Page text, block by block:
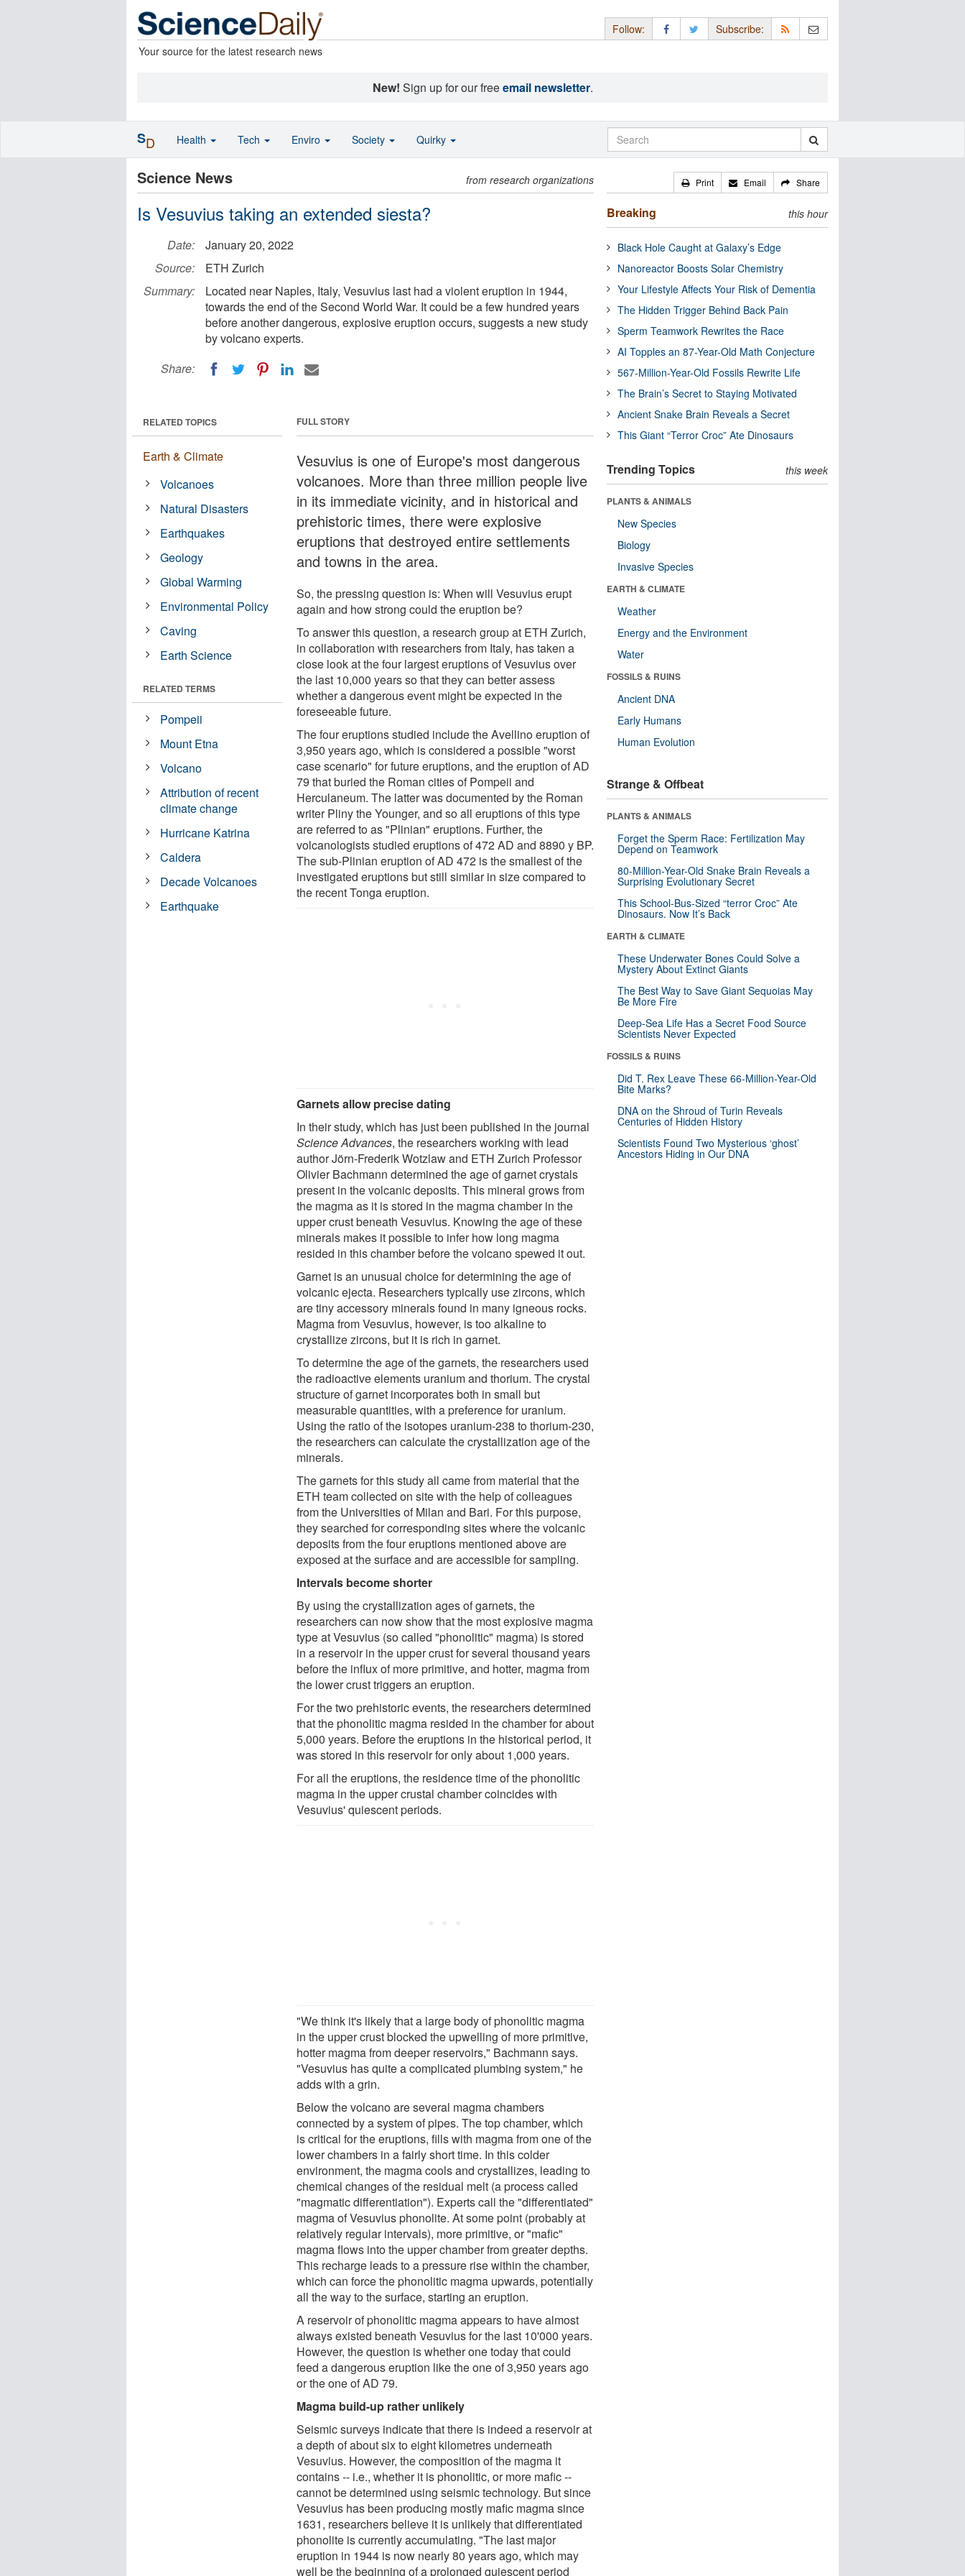
Your source for the latest research news
Follow: Subscribe:
New! Sign up for our freeemail newsletter.
Science News from research organizations
Is Vesuvius taking an extended siesta?
Date:
January 20, 2022
Source:
ETH Zurich
Summary:
Located near Naples, Italy, Vesuvius last had a violent eruption in 1944,
towards the end of the Second World War. It could be a few hundred years
before another dangerous, explosive eruption occurs, suggests a new study
by volcano experts.
Share:
FULL STORY
Vesuvius is one of Europe's most dangerous
volcanoes. More than three million people live
in its immediate vicinity, and in historical and
prehistoric times, there were explosive
eruptions that destroyed entire settlements
and towns in the area.
So, the pressing question is: When will Vesuvius erupt
again and how strong could the eruption be?
To answer this question, a research group at ETH Zurich,
in collaboration with researchers from Italy, has taken a
close look at the four largest eruptions of Vesuvius over
the last 10,000 years so that they can better assess
whether a dangerous event might be expected in the
foreseeable future.
The four eruptions studied include the Avellino eruption of
3,950 years ago, which is considered a possible "worst
case scenario" for future eruptions, and the eruption of AD
79 that buried the Roman cities of Pompeii and
Herculaneum. The latter was documented by the Roman
writer Pliny the Younger, and so all eruptions of this type
are referred to as "Plinian" eruptions. Further, the
volcanologists studied eruptions of 472 AD and 8890 y BP.
The sub-​Plinian eruption of AD 472 is the smallest of the
investigated eruptions but still similar in size compared to
the recent Tonga eruption.
Garnets allow precise dating
In their study, which has just been published in the journal
Science Advances, the researchers working with lead
author Jörn-​Frederik Wotzlaw and ETH Zurich Professor
Olivier Bachmann determined the age of garnet crystals
present in the volcanic deposits. This mineral grows from
the magma as it is stored in the magma chamber in the
upper crust beneath Vesuvius. Knowing the age of these
minerals makes it possible to infer how long magma
resided in this chamber before the volcano spewed it out.
Garnet is an unusual choice for determining the age of
volcanic ejecta. Researchers typically use zircons, which
are tiny accessory minerals found in many igneous rocks.
Magma from Vesuvius, however, is too alkaline to
crystallize zircons, but it is rich in garnet.
To determine the age of the garnets, the researchers used
the radioactive elements uranium and thorium. The crystal
structure of garnet incorporates both in small but
measurable quantities, with a preference for uranium.
Using the ratio of the isotopes uranium-​238 to thorium-​230,
the researchers can calculate the crystallization age of the
minerals.
The garnets for this study all came from material that the
ETH team collected on site with the help of colleagues
from the Universities of Milan and Bari. For this purpose,
they searched for corresponding sites where the volcanic
deposits from the four eruptions mentioned above are
exposed at the surface and are accessible for sampling.
Intervals become shorter
By using the crystallization ages of garnets, the
researchers can now show that the most explosive magma
type at Vesuvius (so called "phonolitic" magma) is stored
in a reservoir in the upper crust for several thousand years
before the influx of more primitive, and hotter, magma from
the lower crust triggers an eruption.
For the two prehistoric events, the researchers determined
that the phonolitic magma resided in the chamber for about
5,000 years. Before the eruptions in the historical period, it
was stored in this reservoir for only about 1,000 years.
For all the eruptions, the residence time of the phonolitic
magma in the upper crustal chamber coincides with
Vesuvius' quiescent periods.
"We think it's likely that a large body of phonolitic magma
in the upper crust blocked the upwelling of more primitive,
hotter magma from deeper reservoirs," Bachmann says.
"Vesuvius has quite a complicated plumbing system," he
adds with a grin.
Below the volcano are several magma chambers
connected by a system of pipes. The top chamber, which
is critical for the eruptions, fills with magma from one of the
lower chambers in a fairly short time. In this colder
environment, the magma cools and crystallizes, leading to
chemical changes of the residual melt (a process called
"magmatic differentiation"). Experts call the "differentiated"
magma of Vesuvius phonolite. At some point (probably at
relatively regular intervals), more primitive, or "mafic"
magma flows into the upper chamber from greater depths.
This recharge leads to a pressure rise within the chamber,
which can force the phonolitic magma upwards, potentially
all the way to the surface, starting an eruption.
A reservoir of phonolitic magma appears to have almost
always existed beneath Vesuvius for the last 10'000 years.
However, the question is whether one today that could
feed a dangerous eruption like the one of 3,950 years ago
or the one of AD 79.
Magma build-up rather unlikely
Seismic surveys indicate that there is indeed a reservoir at
a depth of about six to eight kilometres underneath
Vesuvius. However, the composition of the magma it
contains -- i.e., whether it is phonolitic, or more mafic --
cannot be determined using seismic technology. But since
Vesuvius has been producing mostly mafic magma since
1631, researchers believe it is unlikely that differentiated
phonolite is currently accumulating. "The last major
eruption in 1944 is now nearly 80 years ago, which may
well be the beginning of a prolonged quiescent period
RELATED TOPICS
Earth & Climate
Volcanoes
Natural Disasters
Earthquakes
Geology
Global Warming
Environmental Policy
Caving
Earth Science
RELATED TERMS
Pompeii
Mount Etna
Volcano
Attribution of recent
climate change
Hurricane Katrina
Caldera
Decade Volcanoes
Earthquake
Print Email Share
Breaking this hour
Black Hole Caught at Galaxy’s Edge
Nanoreactor Boosts Solar Chemistry
Your Lifestyle Affects Your Risk of Dementia
The Hidden Trigger Behind Back Pain
Sperm Teamwork Rewrites the Race
AI Topples an 87-Year-Old Math Conjecture
567-Million-Year-Old Fossils Rewrite Life
The Brain’s Secret to Staying Motivated
Ancient Snake Brain Reveals a Secret
This Giant “Terror Croc” Ate Dinosaurs
Trending Topics this week
PLANTS & ANIMALS
New Species
Biology
Invasive Species
EARTH & CLIMATE
Weather
Energy and the Environment
Water
FOSSILS & RUINS
Ancient DNA
Early Humans
Human Evolution
Strange & Offbeat
PLANTS & ANIMALS
Forget the Sperm Race: Fertilization May
Depend on Teamwork
80-Million-Year-Old Snake Brain Reveals a
Surprising Evolutionary Secret
This School-Bus-Sized “terror Croc” Ate
Dinosaurs. Now It’s Back
EARTH & CLIMATE
These Underwater Bones Could Solve a
Mystery About Extinct Giants
The Best Way to Save Giant Sequoias May
Be More Fire
Deep-Sea Life Has a Secret Food Source
Scientists Never Expected
FOSSILS & RUINS
Did T. Rex Leave These 66-Million-Year-Old
Bite Marks?
DNA on the Shroud of Turin Reveals
Centuries of Hidden History
Scientists Found Two Mysterious ‘ghost’
Ancestors Hiding in Our DNA
SD Health Tech Enviro Society Quirky